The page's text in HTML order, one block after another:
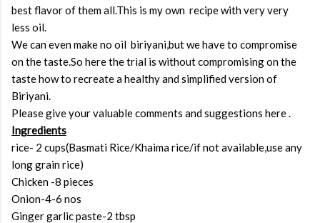
best flavor of them all.This is my own recipe with very very
less oil.
We can even make no oil biriyani,but we have to compromise
on the taste.So here the trial is without compromising on the
taste how to recreate a healthy and simplified version of
Biriyani.
Please give your valuable comments and suggestions here .
Ingredients
rice- 2 cups(Basmati Rice/Khaima rice/if not available,use any
long grain rice)
Chicken -8 pieces
Onion-4-6 nos
Ginger garlic paste-2 tbsp